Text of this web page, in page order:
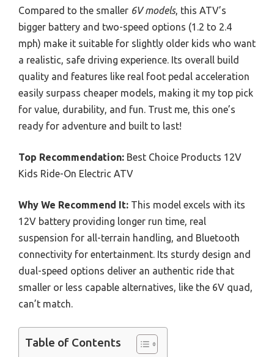
Compared to the smaller 6V models, this ATV’s
bigger battery and two-speed options (1.2 to 2.4
mph) make it suitable for slightly older kids who want
a realistic, safe driving experience. Its overall build
quality and features like real foot pedal acceleration
easily surpass cheaper models, making it my top pick
for value, durability, and fun. Trust me, this one’s
ready for adventure and built to last!
Top Recommendation: Best Choice Products 12V
Kids Ride-On Electric ATV
Why We Recommend It: This model excels with its
12V battery providing longer run time, real
suspension for all-terrain handling, and Bluetooth
connectivity for entertainment. Its sturdy design and
dual-speed options deliver an authentic ride that
smaller or less capable alternatives, like the 6V quad,
can’t match.
Table of Contents